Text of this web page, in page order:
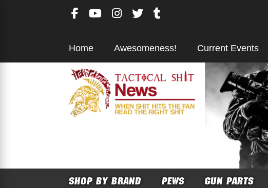
Home Awesomeness! Current Events
SHOP BY BRAND PEWS GUN PARTS